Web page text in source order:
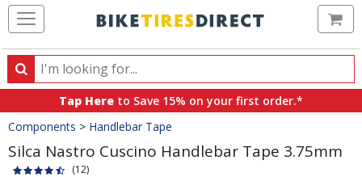
Search
Search
products,
categories
and
brands
Tap Here to Save 15% on your first order.*
Crumbs
Components > Handlebar Tape
Silca Nastro Cuscino Handlebar Tape 3.75mm
(12)